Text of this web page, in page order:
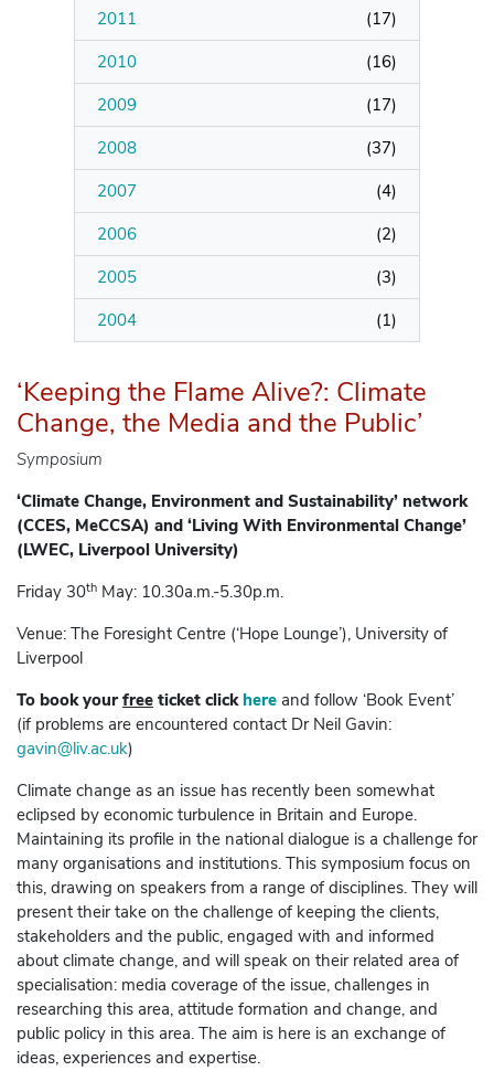
2011
(17)
2010
(16)
2009
(17)
2008
(37)
2007
(4)
2006
(2)
2005
(3)
2004
(1)
‘Keeping the Flame Alive?: Climate
Change, the Media and the Public’
Symposium
‘Climate Change, Environment and Sustainability’ network
(CCES, MeCCSA) and ‘Living With Environmental Change’
(LWEC, Liverpool University)
Friday 30th May: 10.30a.m.-5.30p.m.
Venue: The Foresight Centre (‘Hope Lounge’), University of
Liverpool
To book your free ticket click here and follow ‘Book Event’
(if problems are encountered contact Dr Neil Gavin:
gavin@liv.ac.uk)
Climate change as an issue has recently been somewhat
eclipsed by economic turbulence in Britain and Europe.
Maintaining its profile in the national dialogue is a challenge for
many organisations and institutions. This symposium focus on
this, drawing on speakers from a range of disciplines. They will
present their take on the challenge of keeping the clients,
stakeholders and the public, engaged with and informed
about climate change, and will speak on their related area of
specialisation: media coverage of the issue, challenges in
researching this area, attitude formation and change, and
public policy in this area. The aim is here is an exchange of
ideas, experiences and expertise.